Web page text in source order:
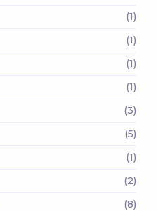
(1)
(1)
(1)
(1)
(3)
(5)
(1)
(2)
(8)